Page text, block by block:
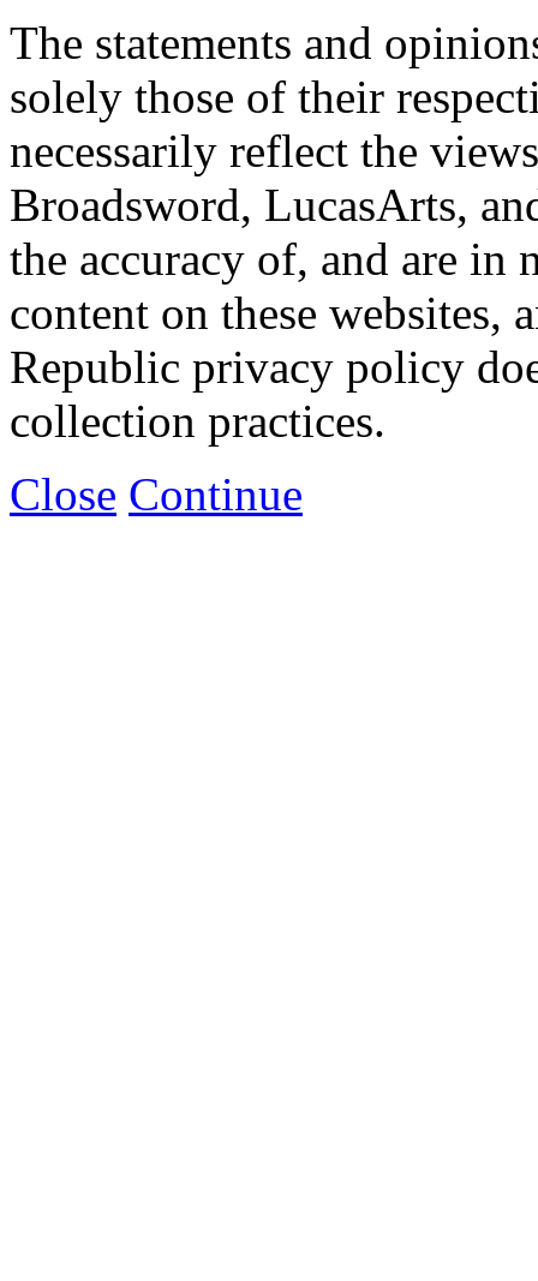
The statements and
solely those of their
necessarily reflect the
Broadsword, LucasArts,
the accuracy of, and are in
content on these websites,
Republic privacy policy
collection practices.
Close Continue